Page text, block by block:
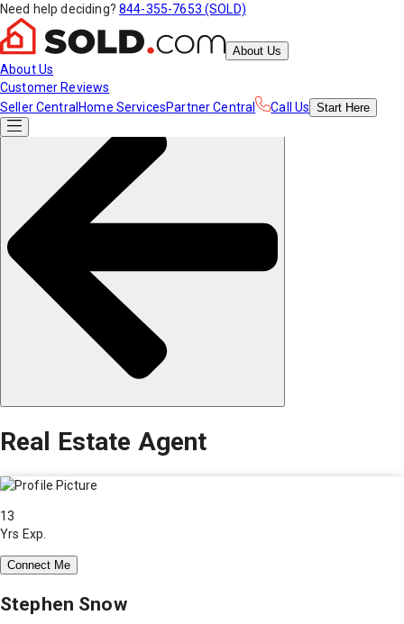
Need help deciding? 844-355-7653 (SOLD)
About Us
About Us
Customer Reviews
Seller Central Home ServicesPartner Central Call Us Start Here
Real Estate Agent
13
Yrs Exp.
Connect Me
Stephen Snow